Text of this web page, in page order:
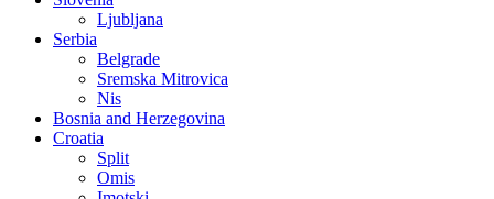
Ljubljana
Serbia
Belgrade
Sremska Mitrovica
Nis
Bosnia and Herzegovina
Croatia
Split
Omis